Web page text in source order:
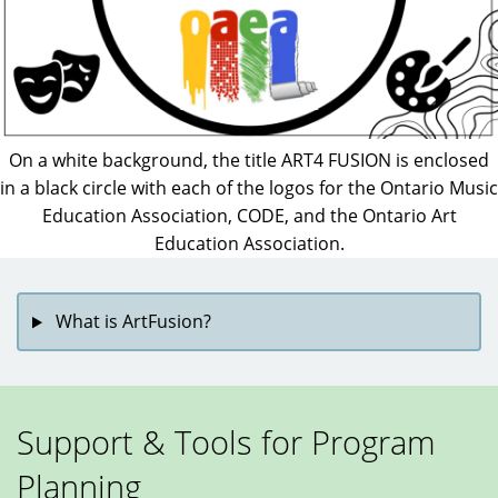
On a white background, the title ART4 FUSION is enclosed
in a black circle with each of the logos for the Ontario Music
Education Association, CODE, and the Ontario Art
Education Association.
What is ArtFusion?
Support & Tools for Program
Planning